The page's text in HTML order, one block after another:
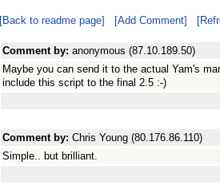
[Back to readme page] [Add Comment]
Comment by: anonymous (87.10.189.50)
Maybe you can send it to the actual Yam's
include this script to the final 2.5 :-)
Comment by: Chris Young (80.176.86.110)
Simple.. but brilliant.